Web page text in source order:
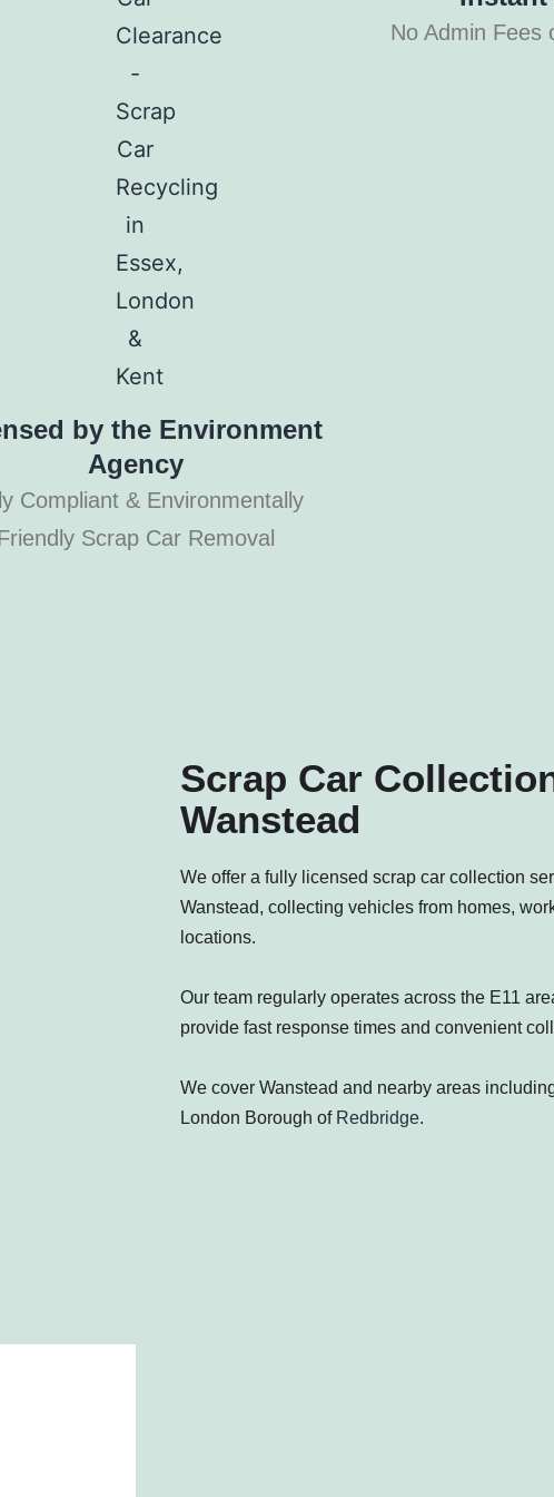
by the Environment
Agency
Compliant & Environmentally
Scrap Car Removal
No Admin Fees
Scrap Car
Wanstead
We offer a fully licensed scrap car collection
Wanstead, collecting vehicles from homes,
locations.
Our team regularly operates across the E11
provide fast response times and convenient
We cover Wanstead and nearby areas
London Borough of Redbridge.